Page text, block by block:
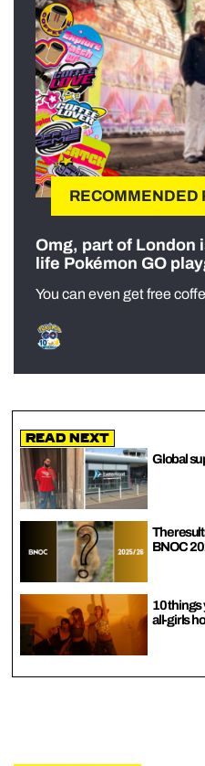
RECOMMENDED
Omg, part of London
life Pokémon GO
You can even get free
Read Next
Global
The
BNOC
10 things
all-girls